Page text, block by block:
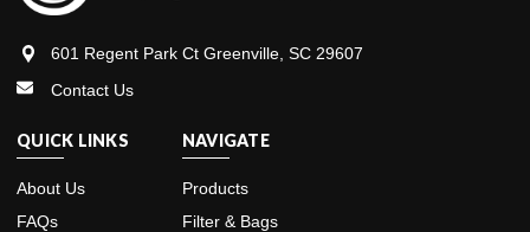
601 Regent Park Ct Greenville, SC 29607
Contact Us
QUICK LINKS
About Us
FAQs
NAVIGATE
Products
Filter & Bags